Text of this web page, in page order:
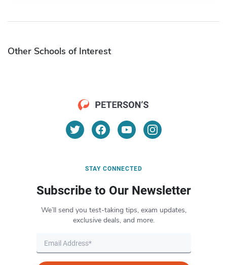
Other Schools of Interest
STAY CONNECTED
Subscribe to Our Newsletter
We’ll send you test-taking tips, exam updates,
exclusive deals, and more.